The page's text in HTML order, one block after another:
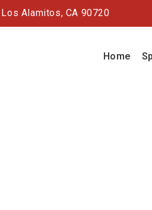
Los Alamitos, CA 90720
Home